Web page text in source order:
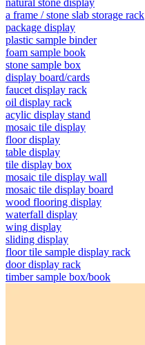
natural stone display
a frame / stone slab storage rack
package display
plastic sample binder
foam sample book
stone sample box
display board/cards
faucet display rack
oil display rack
acylic display stand
mosaic tile display
floor display
table display
tile display box
mosaic tile display wall
mosaic tile display board
wood flooring display
waterfall display
wing display
sliding display
floor tile sample display rack
door display rack
timber sample box/book